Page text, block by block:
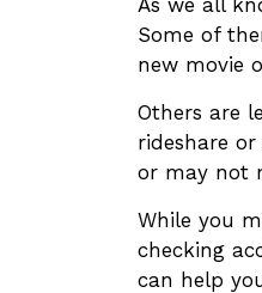
Some of
new movie
Others are
rideshare
or may not
While you
checking
can help